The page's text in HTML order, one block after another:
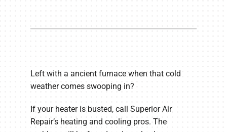
Left with a ancient furnace when that cold
weather comes swooping in?
If your heater is busted, call Superior Air
Repair’s heating and cooling pros. The